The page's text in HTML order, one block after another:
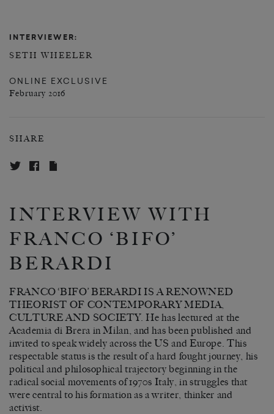
INTERVIEWER:
SETH WHEELER
ONLINE EXCLUSIVE
February 2016
SHARE
INTERVIEW WITH
FRANCO ‘BIFO’
BERARDI
FRANCO ‘BIFO’ BERARDI IS A RENOWNED
THEORIST OF CONTEMPORARY MEDIA,
CULTURE AND SOCIETY. He has lectured at the
Academia di Brera in Milan, and has been published and
invited to speak widely across the US and Europe. This
respectable status is the result of a hard fought journey, his
political and philosophical trajectory beginning in the
radical social movements of 1970s Italy, in struggles that
were central to his formation as a writer, thinker and
activist.